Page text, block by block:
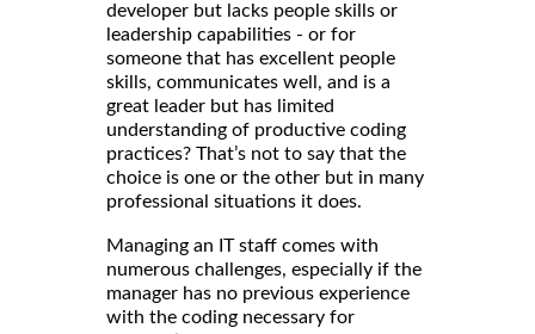
developer but lacks people skills or
leadership capabilities - or for
someone that has excellent people
skills, communicates well, and is a
great leader but has limited
understanding of productive coding
practices? That’s not to say that the
choice is one or the other but in many
professional situations it does.
Managing an IT staff comes with
numerous challenges, especially if the
manager has no previous experience
with the coding necessary for